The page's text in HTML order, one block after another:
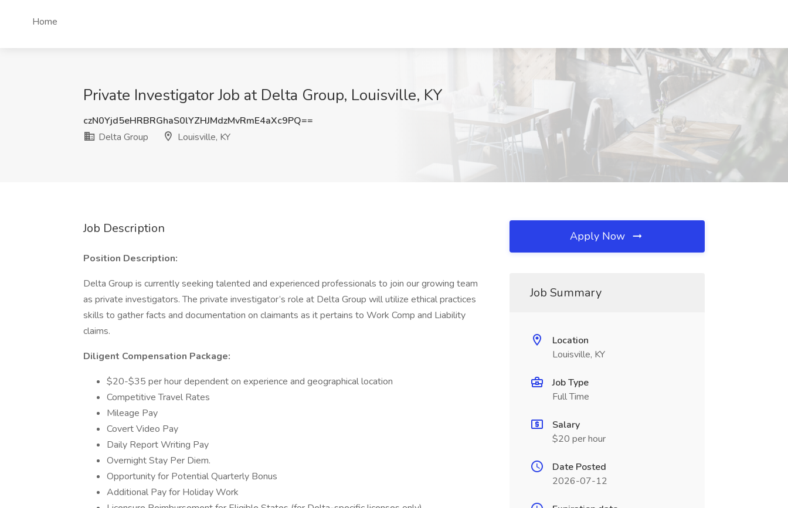
Home
Private Investigator Job at Delta Group, Louisville, KY
czN0Yjd5eHRBRGhaS0lYZHJMdzMvRmE4aXc9PQ==
Delta Group
Louisville, KY
Job Description
Position Description:
Delta Group is currently seeking talented and experienced professionals to join our growing team
as private investigators. The private investigator’s role at Delta Group will utilize ethical practices
skills to gather facts and documentation on claimants as it pertains to Work Comp and Liability
claims.
Diligent Compensation Package:
$20-$35 per hour dependent on experience and geographical location
Competitive Travel Rates
Mileage Pay
Covert Video Pay
Daily Report Writing Pay
Overnight Stay Per Diem.
Opportunity for Potential Quarterly Bonus
Additional Pay for Holiday Work
Apply Now
Job Summary
Location
Louisville, KY
Job Type
Full Time
Salary
$20 per hour
Date Posted
2026-07-12